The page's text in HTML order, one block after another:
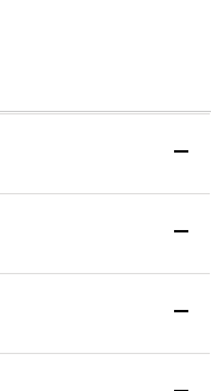
the item(s) for a
store (for both online